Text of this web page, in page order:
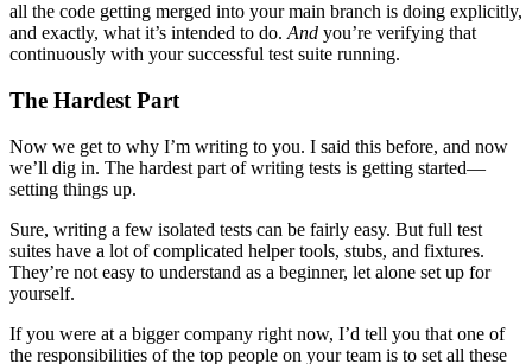
all the code getting merged into your main branch is doing explicitly,
and exactly, what it’s intended to do.And you’re verifying that
continuously with your successful test suite running.
The Hardest Part
Now we get to why I’m writing to you. I said this before, and now
we’ll dig in. The hardest part of writing tests is getting started—
setting things up.
Sure, writing a few isolated tests can be fairly easy. But full test
suites have a lot of complicated helper tools, stubs, and fixtures.
They’re not easy to understand as a beginner, let alone set up for
yourself.
If you were at a bigger company right now, I’d tell you that one of
the responsibilities of the top people on your team is to set all these